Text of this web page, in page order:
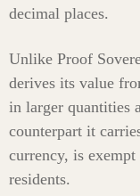
decimal places.
Unlike Proof
derives its value
in larger quantities
counterpart it
currency, is
residents.